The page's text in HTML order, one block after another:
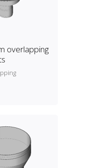
overlapping